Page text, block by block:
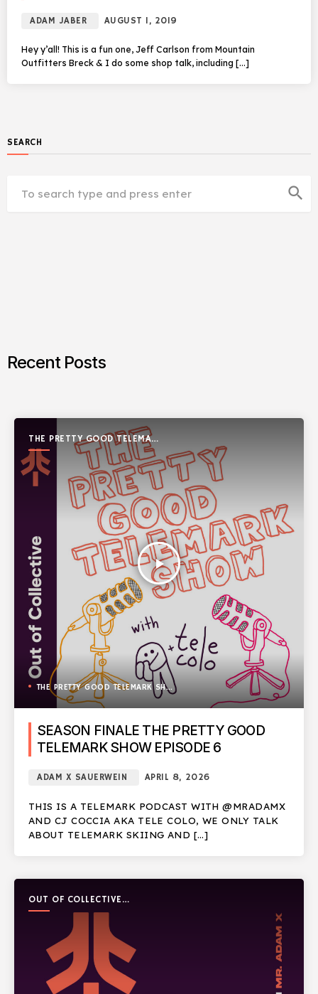
ADAM JABER AUGUST 1, 2019
Hey y’all! This is a fun one, Jeff Carlson from Mountain
Outfitters Breck & I do some shop talk, including […]
SEARCH
search
Recent Posts
THE PRETTY GOOD TELEMARK
SHOW
play_arrow
THE PRETTY GOOD TELEMARK SHOW
SEASON FINALE THE PRETTY GOOD
TELEMARK SHOW EPISODE 6
ADAM X SAUERWEIN APRIL 8, 2026
THIS IS A TELEMARK PODCAST WITH @MRADAMX
AND CJ COCCIA AKA TELE COLO, WE ONLY TALK
ABOUT TELEMARK SKIING AND […]
OUT OF COLLECTIVE
PODCAST